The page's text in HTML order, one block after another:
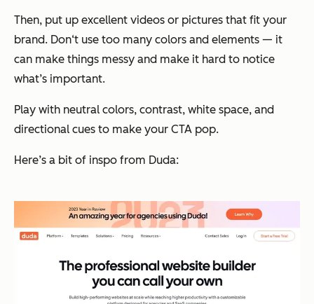
Then, put up excellent videos or pictures that fit your
brand. Don‘t use too many colors and elements — it
can make things messy and make it hard to notice
what’s important.
Play with neutral colors, contrast, white space, and
directional cues to make your CTA pop.
Here’s a bit of inspo from Duda: